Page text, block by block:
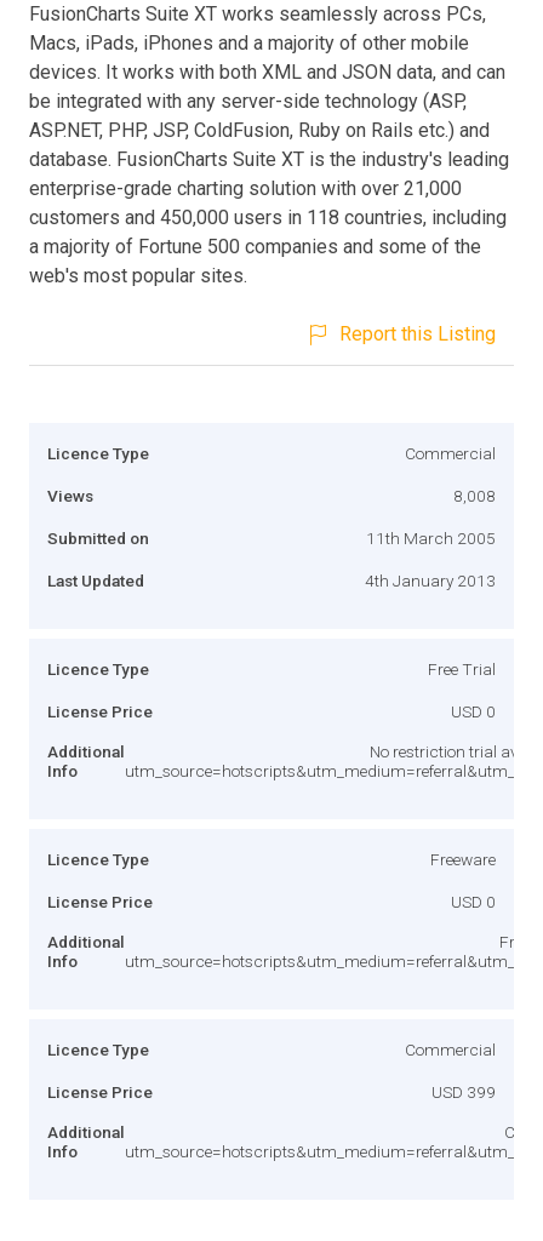
FusionCharts Suite XT works seamlessly across PCs,
Macs, iPads, iPhones and a majority of other mobile
devices. It works with both XML and JSON data, and can
be integrated with any server-side technology (ASP,
ASP.NET, PHP, JSP, ColdFusion, Ruby on Rails etc.) and
database. FusionCharts Suite XT is the industry's leading
enterprise-grade charting solution with over 21,000
customers and 450,000 users in 118 countries, including
a majority of Fortune 500 companies and some of the
web's most popular sites.
Report this Listing
Licence Type Commercial
Views 8,008
Submitted on 11th March 2005
Last Updated 4th January 2013
Licence Type Free Trial
License Price USD 0
Additional
Info
No restriction trial
Licence Type Freeware
License Price USD 0
Additional
Info
Free
Licence Type Commercial
License Price USD 399
Additional
Info